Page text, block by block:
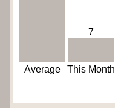
7
Average This Month